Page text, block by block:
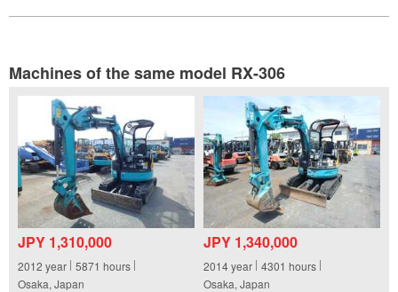
Machines of the same model RX-306
JPY 1,310,000
2012 year 5871 hours
Osaka, Japan
JPY 1,340,000
2014year 4301 hours
Osaka, Japan